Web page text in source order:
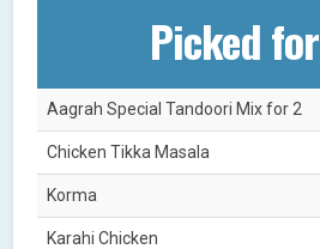
Picked
Aagrah Special Tandoori Mix for 2
Chicken Tikka Masala
Korma
Karahi Chicken